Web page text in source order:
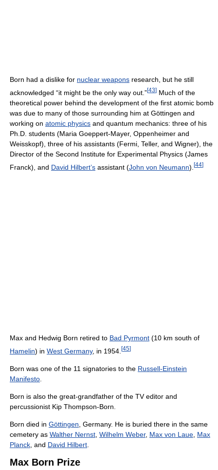
Born had a dislike for nuclear weapons research, but he still
acknowledged “it might be the only way out.”[43] Much of the
theoretical power behind the development of the first atomic bomb
was due to many of those surrounding him at Göttingen and
working on atomic physics and quantum mechanics: three of his
Ph.D. students (Maria Goeppert-Mayer, Oppenheimer and
Weisskopf), three of his assistants (Fermi, Teller, and Wigner), the
Director of the Second Institute for Experimental Physics (James
Franck), and David Hilbert’s assistant (John von Neumann). [44]
Max and Hedwig Born retired to Bad Pyrmont (10 km south of
Hamelin) in West Germany, in 1954. [45]
Born was one of the 11 signatories to the Russell-Einstein
Manifesto
Born is also the great-grandfather of the TV editor and
percussionist Kip Thompson-Born.
Born died in Göttingen , Germany. He is buried there in the same
cemetery as Walther Nernst Wilhelm Weber, Max von Laue Max
Planck , and David Hilbert
Max Born Prize